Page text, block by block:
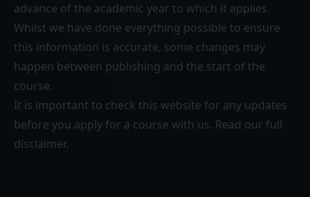
advance of the academic year to which it applies.
Whilst we have done everything possible to ensure
this information is accurate, some changes may
happen between publishing and the start of the
course.
It is important to check this website for any updates
before you apply for a course with us. Read our full
disclaimer.